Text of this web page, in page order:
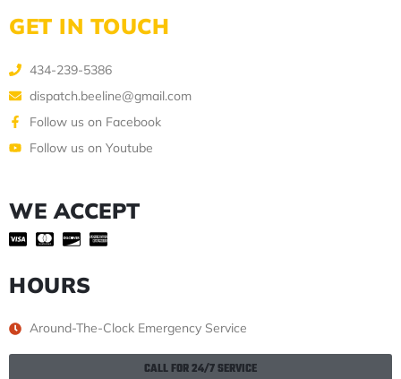
GET IN TOUCH
434-239-5386
dispatch.beeline@gmail.com
Follow us on Facebook
Follow us on Youtube
WE ACCEPT
HOURS
Around-The-Clock Emergency Service
CALL FOR 24/7 SERVICE